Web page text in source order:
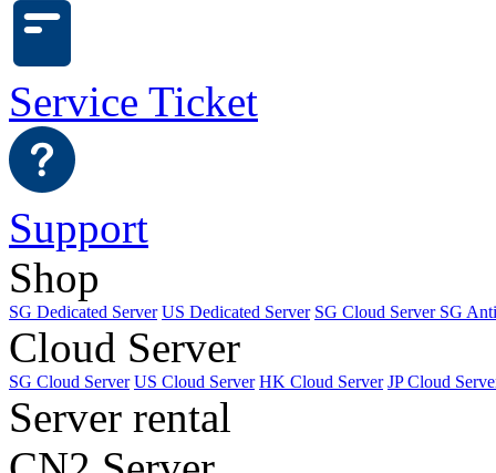
Service Ticket
Support
Shop
SG Dedicated Server US Dedicated Server SG Cloud Server SG
Cloud Server
SG Cloud Server US Cloud Server HK Cloud Server JP Cloud
Server rental